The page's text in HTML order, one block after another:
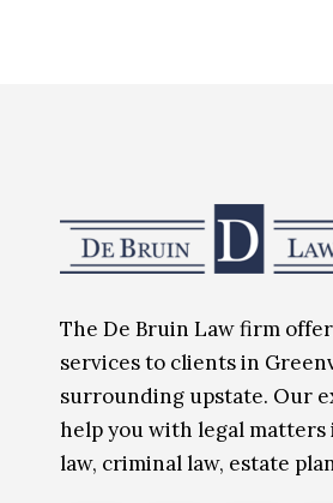
The De Bruin Law firm
services to clients in
surrounding upstate. Our
help you with legal matters
law, criminal law, estate